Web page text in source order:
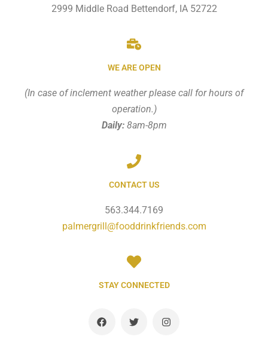
2999 Middle Road Bettendorf, IA 52722
WE ARE OPEN
(In case of inclement weather please call for hours of
operation.)
Daily:8am-8pm
CONTACT US
563.344.7169
palmergrill@fooddrinkfriends.com
STAY CONNECTED